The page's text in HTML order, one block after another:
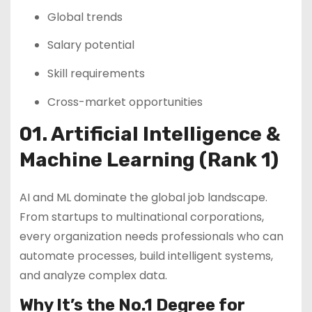
Global trends
Salary potential
Skill requirements
Cross-market opportunities
01. Artificial Intelligence &
Machine Learning (Rank 1)
AI and ML dominate the global job landscape.
From startups to multinational corporations,
every organization needs professionals who can
automate processes, build intelligent systems,
and analyze complex data.
Why It’s the No.1 Degree for